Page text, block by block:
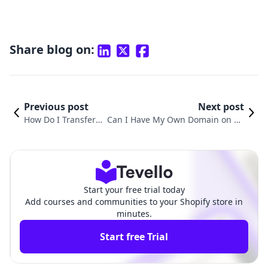
Share blog on:
Previous post
How Do I Transfer
Next post
Can I Have My Own Domain on Sh
Start your free trial today
Add courses and communities to your Shopify store in
minutes.
Start free Trial